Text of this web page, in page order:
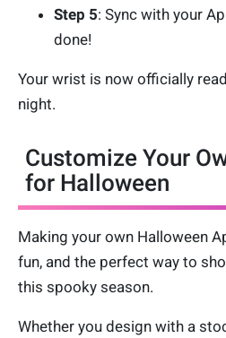
Step 5: Sync with your
done!
Your wrist is now officially
night.
Customize Your
for Halloween
Making your own Halloween
fun, and the perfect way to
this spooky season.
Whether you design with a